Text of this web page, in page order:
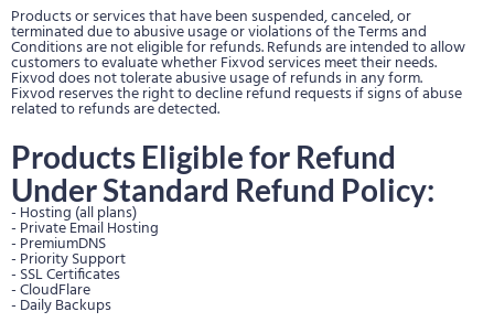
Products or services that have been suspended, canceled, or
terminated due to abusive usage or violations of the Terms and
Conditions are not eligible for refunds. Refunds are intended to allow
customers to evaluate whether Fixvod services meet their needs.
Fixvod does not tolerate abusive usage of refunds in any form.
Fixvod reserves the right to decline refund requests if signs of abuse
related to refunds are detected.
Products Eligible for Refund
Under Standard Refund Policy:
- Hosting (all plans)
- Private Email Hosting
- PremiumDNS
- Priority Support
- SSL Certificates
- CloudFlare
- Daily Backups